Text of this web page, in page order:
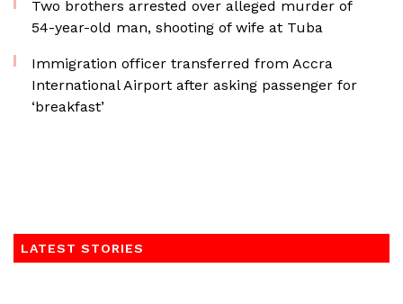
Two brothers arrested over alleged murder of
54-year-old man, shooting of wife at Tuba
Immigration officer transferred from Accra
International Airport after asking passenger for
‘breakfast’
LATEST STORIES